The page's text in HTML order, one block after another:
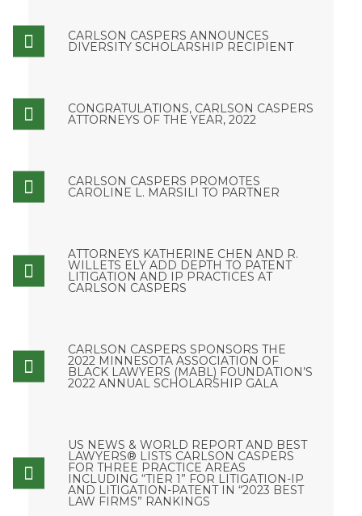
CARLSON CASPERS ANNOUNCES
DIVERSITY SCHOLARSHIP RECIPIENT
CONGRATULATIONS, CARLSON CASPERS
ATTORNEYS OF THE YEAR, 2022
CARLSON CASPERS PROMOTES
CAROLINE L. MARSILI TO PARTNER
ATTORNEYS KATHERINE CHEN AND R.
WILLETS ELY ADD DEPTH TO PATENT
LITIGATION AND IP PRACTICES AT
CARLSON CASPERS
CARLSON CASPERS SPONSORS THE
2022 MINNESOTA ASSOCIATION OF
BLACK LAWYERS (MABL) FOUNDATION’S
2022 ANNUAL SCHOLARSHIP GALA
US NEWS & WORLD REPORT AND BEST
LAWYERS® LISTS CARLSON CASPERS
FOR THREE PRACTICE AREAS
INCLUDING “TIER 1” FOR LITIGATION-IP
AND LITIGATION-PATENT IN “2023 BEST
LAW FIRMS” RANKINGS